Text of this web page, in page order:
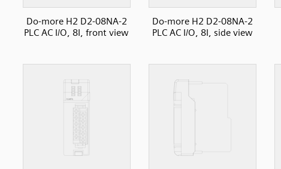
Do-more H2 D2-08NA-2
PLC AC I/O, 8I, front view
Do-more H2 D2-08NA-2
PLC AC I/O, 8I, side view